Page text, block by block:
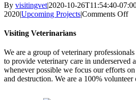
By visitingvet|2020-10-26T11:54:40-
2020|Upcoming Projects|Comments Offon
to
19
Visiting Veterinarians
We are a group of veterinary
to provide veterinary care in underserved
whenever possible we focus our efforts on
and destruction. We are a 100% volunteer